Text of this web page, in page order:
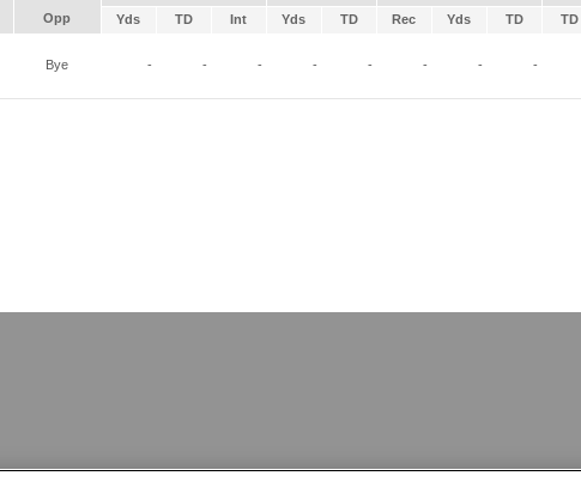
Opp Yds TD Int Yds TD Rec Yds TD TD
Bye - - - - - - - -